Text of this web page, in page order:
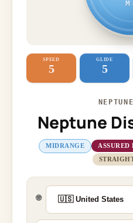
SPEED
5
GLIDE
5
Neptune
MIDRANGE ASSURED
🌐